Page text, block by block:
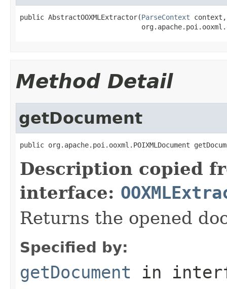
public AbstractOOXMLExtractor(ParseContext context,
Method Detail
getDocument
public org.apache.poi.ooxml.POIXMLDocument
Description copied
interface:
Returns the opened
Specified by:
getDocument in